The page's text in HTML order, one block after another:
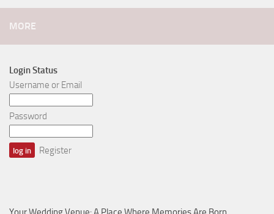
MORE
Login Status
Username or Email
Password
Register